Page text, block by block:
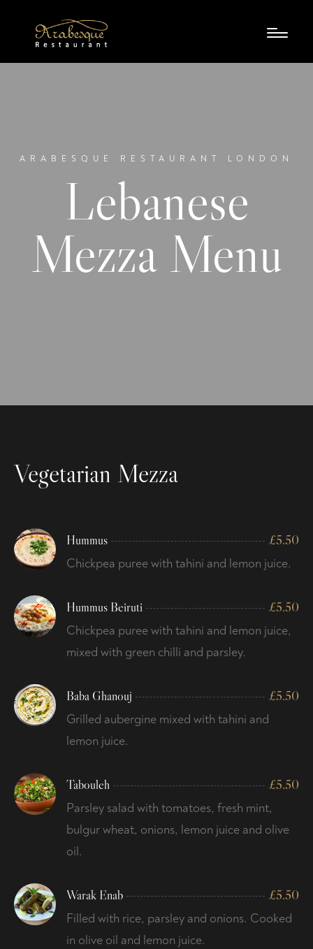
ARABESQUE RESTAURANT LONDON
Lebanese
Mezza Menu
Vegetarian Mezza
Hummus £5.50
Chickpea puree with tahini and lemon juice.
Hummus Beiruti £5.50
Chickpea puree with tahini and lemon juice,
mixed with green chilli and parsley.
Baba Ghanouj £5.50
Grilled aubergine mixed with tahini and
lemon juice.
Tabouleh £5.50
Parsley salad with tomatoes, fresh mint,
bulgur wheat, onions, lemon juice and olive
oil.
Warak Enab £5.50
Filled with rice, parsley and onions. Cooked
in olive oil and lemon juice.